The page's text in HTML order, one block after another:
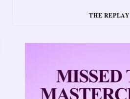
THE REPLAY